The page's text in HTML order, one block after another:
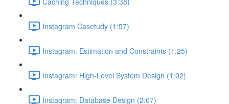
Instagram Casetudy (1:57)
Instagram: Estimation and Constraints (1:25)
Instagram: High-Level System Design (1:02)
Instagram: Database Design (2:07)